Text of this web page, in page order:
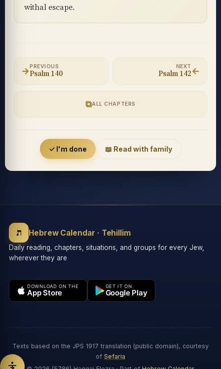
withal escape.
→PREVIOUS
Psalm 140
⧉ALL CHAPTERS
NEXT
Psalm 142←
✓ I'm done 📖 Read with family
ת Hebrew Calendar · Tehillim
Daily reading, chapters, situations, and groups for every Jew,
wherever they are
DOWNLOAD ON THE
App Store
GET IT ON
Google Play
Texts based on the JPS 1917 translation (public domain), courtesy
of Sefaria
Accessibility menu
Grayscale Highlight links
⏸
⛶